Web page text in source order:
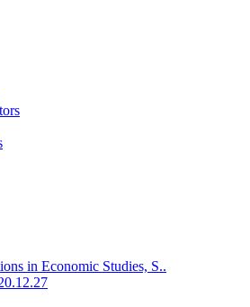
in Economic Studies, S..